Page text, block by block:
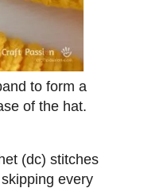
to form a
of the hat.
(dc) stitches
every